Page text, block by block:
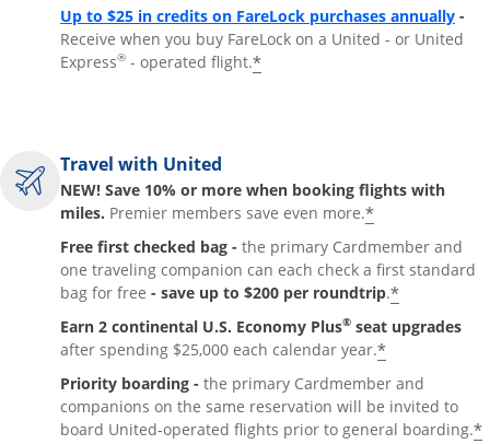
Up to $25 in credits on FareLock purchases annually -
Receive when you buy FareLock on a United - or United
Express® - operated flight.*
Travel with United
NEW! Save 10% or more when booking flights with
miles. Premier members save even more.*
Free first checked bag - the primary Cardmember and
one traveling companion can each check a first standard
bag for free - save up to $200 per roundtrip.*
Earn 2 continental U.S. Economy Plus® seat upgrades
after spending $25,000 each calendar year.*
Priority boarding - the primary Cardmember and
companions on the same reservation will be invited to
board United-operated flights prior to general boarding.*